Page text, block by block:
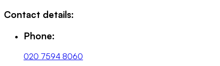
Contact details:
Phone:
020 7594 8060